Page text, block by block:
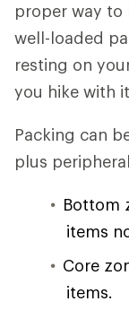
proper way to
well-loaded
resting on
you hike with
Packing can
plus
Bottom
items
Core
items.